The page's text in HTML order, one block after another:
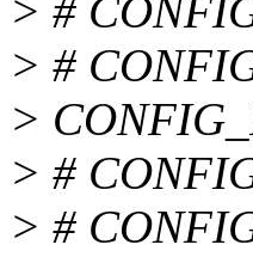
> #
> #
>
> #
> #